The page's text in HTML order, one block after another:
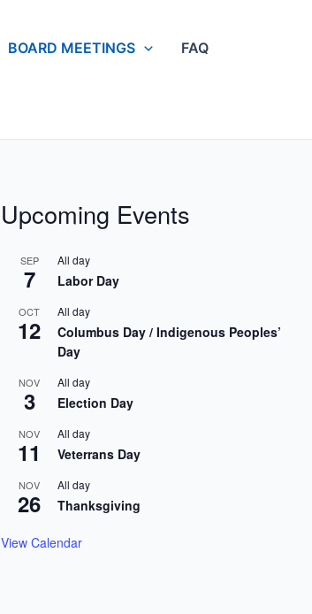
BOARD MEETINGS FAQ
Upcoming Events
SEP
7
All day
Labor Day
OCT
12
All day
Columbus Day / Indigenous Peoples’
Day
NOV
3
All day
Election Day
NOV
11
All day
Veterrans Day
NOV
26
All day
Thanksgiving
View Calendar